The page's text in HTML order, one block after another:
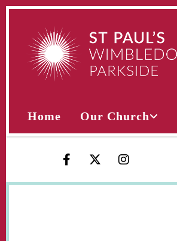
Home Our Church